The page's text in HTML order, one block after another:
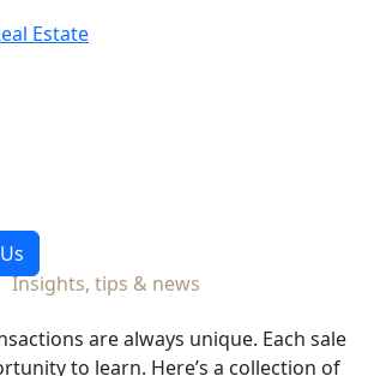
Insights, tips & news
are always unique. Each sale
to learn. Here’s a collection of